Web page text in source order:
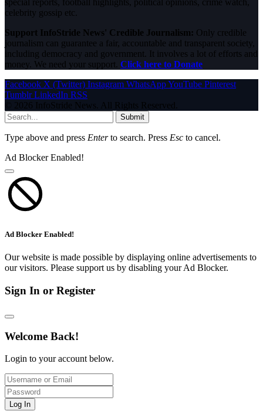
special reports, football highlights, political opinions, crime watch,
celebrity gossip etc.
Support InfoStride News' Credible Journalism: Only credible
journalism can guarantee a fair, accountable and transparent society,
including democracy and government. It involves a lot of efforts and
money. We need your support. Click here to Donate
Facebook X (Twitter) Instagram WhatsAppYouTube Pinterest
Tumblr LinkedIn RSS
© 2026 InfoStride News. All Rights Reserved.
Submit
Type above and press Enterto search. Press Esc to cancel.
Ad Blocker Enabled!
Ad Blocker Enabled!
Our website is made possible by displaying online advertisements to
our visitors. Please support us by disabling your Ad Blocker.
Sign In or Register
Welcome Back!
Login to your account below.
Log In